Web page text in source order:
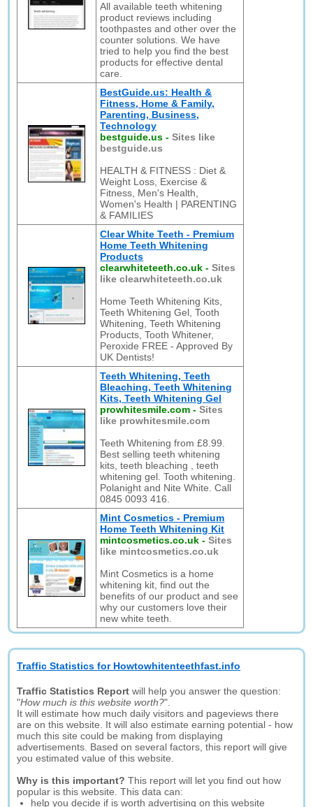
All available teeth whitening
product reviews including
toothpastes and other over the
counter solutions. We have
tried to help you find the best
products for effective dental
care.
BestGuide.us: Health &
Fitness, Home & Family,
Parenting, Business,
Technology
bestguide.us -Sites like
bestguide.us
HEALTH & FITNESS : Diet &
Weight Loss, Exercise &
Fitness, Men's Health,
Women's Health | PARENTING
& FAMILIES
Clear White Teeth - Premium
Home Teeth Whitening
Products
clearwhiteteeth.co.uk -Sites
like clearwhiteteeth.co.uk
Home Teeth Whitening Kits,
Teeth Whitening Gel, Tooth
Whitening, Teeth Whitening
Products, Tooth Whitener,
Peroxide FREE - Approved By
UK Dentists!
Teeth Whitening, Teeth
Bleaching, Teeth Whitening
Kits, Teeth Whitening Gel
prowhitesmile.com -Sites
like prowhitesmile.com
Teeth Whitening from £8.99.
Best selling teeth whitening
kits, teeth bleaching , teeth
whitening gel. Tooth whitening.
Polanight and Nite White. Call
0845 0093 416.
Mint Cosmetics - Premium
Home Teeth Whitening Kit
mintcosmetics.co.uk -Sites
like mintcosmetics.co.uk
Mint Cosmetics is a home
whitening kit, find out the
benefits of our product and see
why our customers love their
new white teeth.
Traffic Statistics for Howtowhitenteethfast.info
Traffic Statistics Report will help you answer the question:
"How much is this website worth?".
It will estimate how much daily visitors and pageviews there
are on this website. It will also estimate earning potential - how
much this site could be making from displaying
advertisements. Based on several factors, this report will give
you estimated value of this website.
Why is this important? This report will let you find out how
popular is this website. This data can:
help you decide if is worth advertising on this website